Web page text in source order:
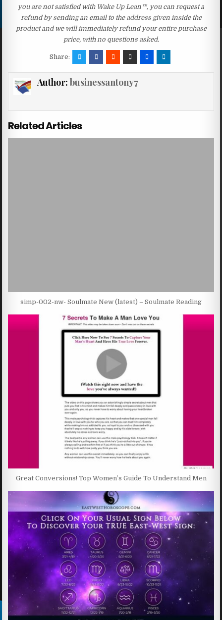
you are not satisfied with Wake Up Lean™, you can request a
refund by sending an email to the address given inside the
product and we will immediately refund your entire purchase
price, with no questions asked.
Share:
Author: businessantony7
Related Articles
simp-002-nw- Soulmate New (latest) – Soulmate Reading
Great Conversions! Top Women’s Guide To Understand Men